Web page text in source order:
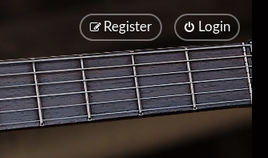
Login
Register